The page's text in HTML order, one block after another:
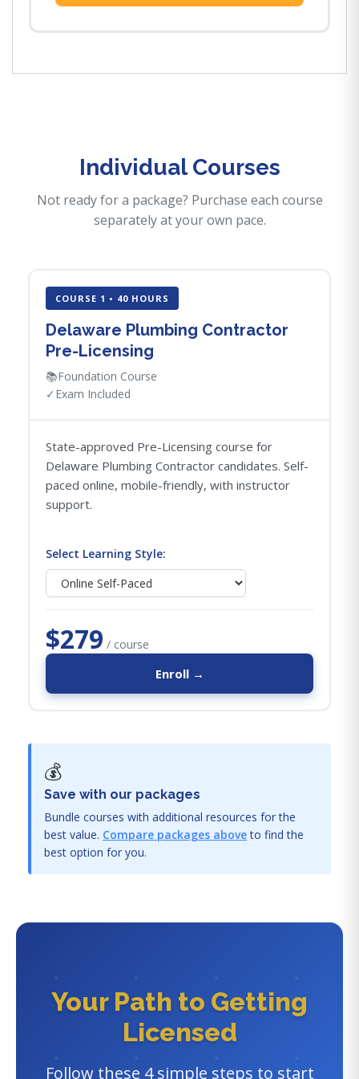
Individual Courses
Not ready for a package? Purchase each course
separately at your own pace.
COURSE 1 • 40 HOURS
Delaware Plumbing Contractor
Pre-Licensing
📚Foundation Course
✓ Exam Included
State-approved Pre-Licensing course for
Delaware Plumbing Contractor candidates. Self-
paced online, mobile-friendly, with instructor
support.
Select Learning Style:
$279 / course
Enroll →
💰
Save with our packages
Bundle courses with additional resources for the
best value. Compare packages aboveto find the
best option for you.
Your Path to Getting
Licensed
Follow these 4 simple steps to start